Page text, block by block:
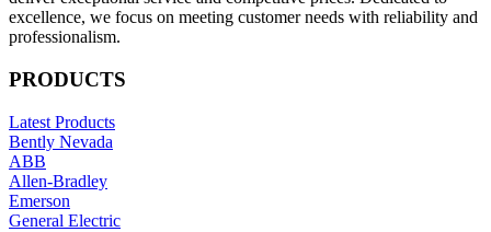
excellence, we focus on meeting customer needs with reliability and
professionalism.
PRODUCTS
Latest Products
Bently Nevada
ABB
Allen-Bradley
Emerson
General Electric